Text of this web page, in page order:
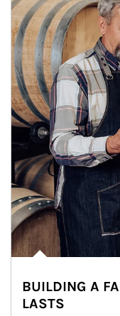
BUILDING A
LASTS